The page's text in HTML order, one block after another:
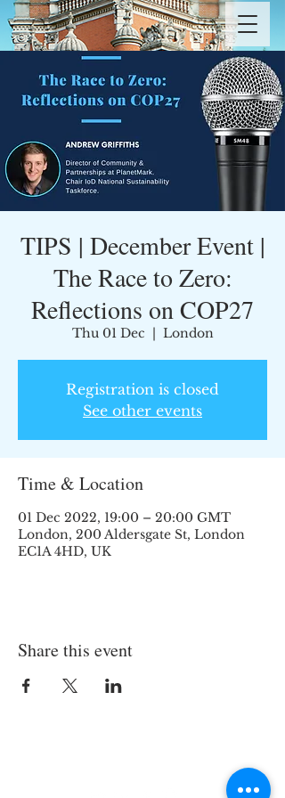
TIPS | December Event |
The Race to Zero:
Reflections on COP27
Thu 01 Dec
  |
London
Registration is closed
See other events
Time & Location
01 Dec 2022, 19:00 – 20:00 GMT
London, 200 Aldersgate St, London
EC1A 4HD, UK
Share this event